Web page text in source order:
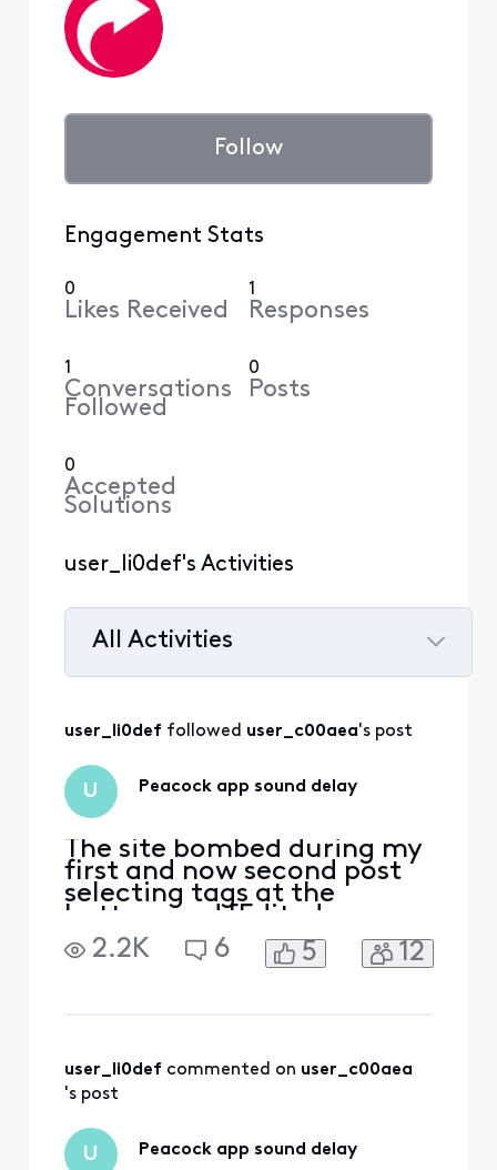
Follow
Engagement Stats
0
Likes Received
1
Responses
1
Conversations
Followed
0
Posts
0
Accepted
Solutions
user_li0def's Activities
All Activities
All
user_li0def followed user_c00aea's post
U Peacock app sound delay
The site bombed during my
first and now second post
selecting tags at the
bottom and [Edited:
"Language"] it’s annoying
to have to attempt to write
stop the shoe and restart it
and it resync
2.2K 6 5 12
user_li0def commented on user_c00aea
's post
U Peacock app sound delay